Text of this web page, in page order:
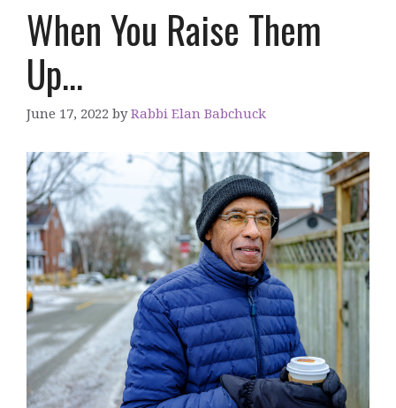
When You Raise Them
Up…
June 17, 2022 byRabbi Elan Babchuck